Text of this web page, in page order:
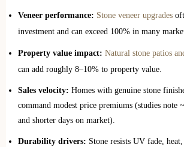
Veneer performance: Stone veneer upgrades
investment and can exceed 100% in many
Property value impact: Natural stone patios
can add roughly 8–10% to property value.
Sales velocity: Homes with genuine stone
command modest price premiums (studies note
and shorter days on market).
Durability drivers: Stone resists UV fade,